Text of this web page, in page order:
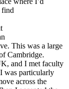
find
This was a large
Cambridge.
and I met faculty
was particularly
across the